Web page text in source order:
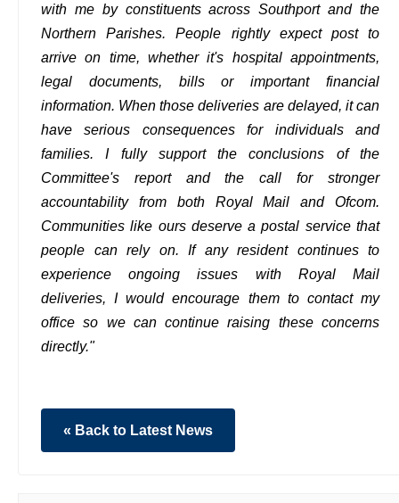
with me by constituents across Southport and the
Northern Parishes. People rightly expect post to
arrive on time, whether it's hospital appointments,
legal documents, bills or important financial
information. When those deliveries are delayed, it can
have serious consequences for individuals and
families. I fully support the conclusions of the
Committee's report and the call for stronger
accountability from both Royal Mail and Ofcom.
Communities like ours deserve a postal service that
people can rely on. If any resident continues to
experience ongoing issues with Royal Mail
deliveries, I would encourage them to contact my
office so we can continue raising these concerns
directly."
« Back to Latest News